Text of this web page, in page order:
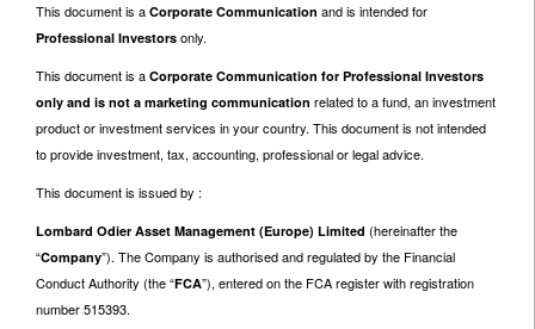
This document is a Corporate Communication and is intended for
Professional Investors only.
This document is a Corporate Communication for Professional Investors
only and is not a marketing communication related to a fund, an investment
product or investment services in your country. This document is not intended
to provide investment, tax, accounting, professional or legal advice.
This document is issued by :
Lombard Odier Asset Management (Europe) Limited (hereinafter the
“Company”). The Company is authorised and regulated by the Financial
Conduct Authority (the “FCA”), entered on the FCA register with registration
number 515393.